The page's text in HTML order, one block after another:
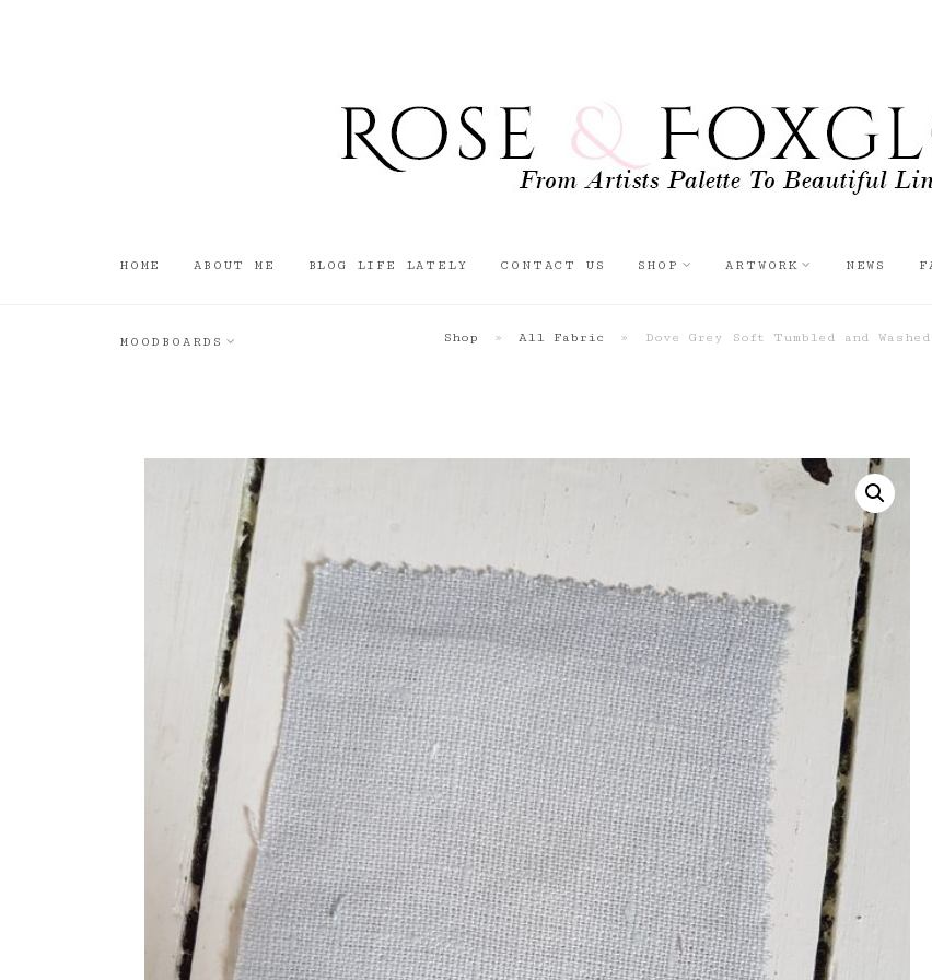
HOME ABOUT ME BLOG LIFE LATELY CONTACT US SHOP ARTWORK NEWS
MOODBOARDS Shop » All Fabric » Dove Grey Soft Tumbled and